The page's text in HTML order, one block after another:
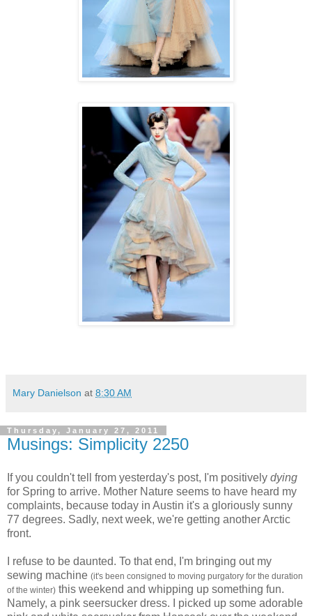
Mary Danielson at 8:30 AM
Thursday, January 27, 2011
Musings: Simplicity 2250
If you couldn't tell from yesterday's post, I'm positively dying
for Spring to arrive. Mother Nature seems to have heard my
complaints, because today in Austin it's a gloriously sunny
77 degrees. Sadly, next week, we're getting another Arctic
front.
I refuse to be daunted. To that end, I'm bringing out my
sewing machine (it's been consigned to moving purgatory for the duration
of the winter) this weekend and whipping up something fun.
Namely, a pink seersucker dress. I picked up some adorable